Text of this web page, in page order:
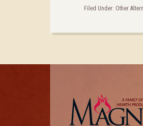
Filed Under: Other